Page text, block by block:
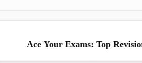
Ace Your Exams: Top